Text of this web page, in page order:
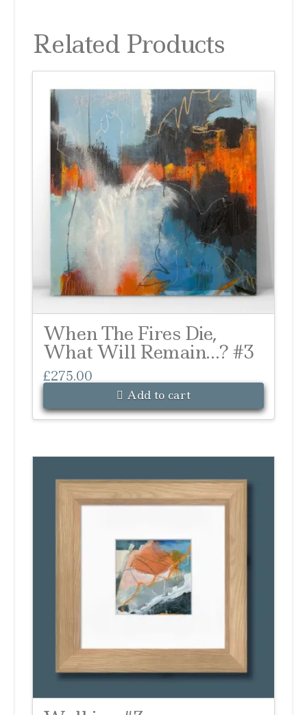
Related Products
When The Fires Die,
What Will Remain…? #3
£275.00
Add to cart